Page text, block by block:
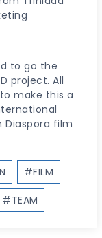
to go the
project. All
make this a
Diaspora film
#FILM
#TEAM